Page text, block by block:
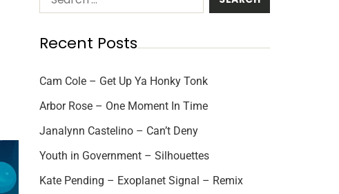
Recent Posts
Cam Cole – Get Up Ya Honky Tonk
Arbor Rose – One Moment In Time
Janalynn Castelino – Can’t Deny
Youth in Government – Silhouettes
Kate Pending – Exoplanet Signal – Remix